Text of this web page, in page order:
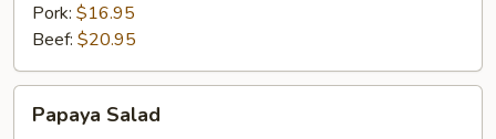
Pork: $16.95
Beef: $20.95
Salad
Papaya Salad